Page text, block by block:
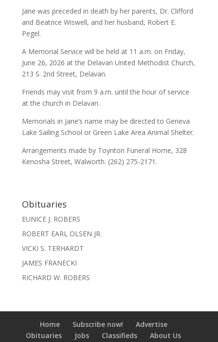
Jane was preceded in death by her parents, Dr. Clifford
and Beatrice Wiswell, and her husband, Robert E.
Pegel.
A Memorial Service will be held at 11 a.m. on Friday,
June 26, 2026 at the Delavan United Methodist Church,
213 S. 2nd Street, Delavan.
Friends may visit from 9 a.m. until the hour of service
at the church in Delavan.
Memorials in Jane’s name may be directed to Geneva
Lake Sailing School or Green Lake Area Animal Shelter.
Arrangements made by Toynton Funeral Home, 328
Kenosha Street, Walworth. (262) 275-2171.
Obituaries
EUNICE J. ROBERS
ROBERT EARL OLSEN JR.
VICKI S. TERHARDT
JAMES FRANECKI
RICHARD W. ROBERS
Home Subscribe now!
Advertise
Obituaries
Jobs Classifieds About Us